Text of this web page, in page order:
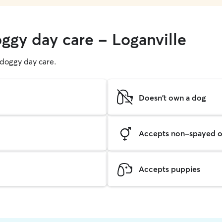
day care - Loganville
day care.
Doesn't own a dog
Accepts non-spayed
Accepts puppies